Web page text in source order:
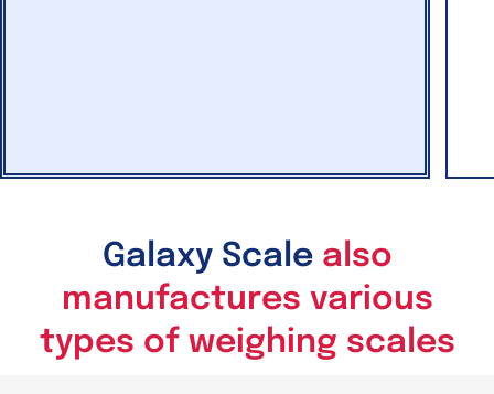
Galaxy Scalealso
manufactures various
types of weighing scales